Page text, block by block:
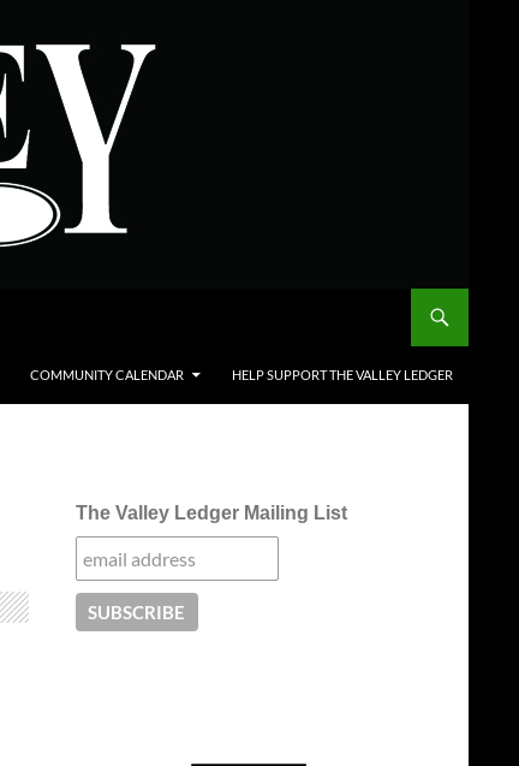
COMMUNITY CALENDAR HELP SUPPORT THE VALLEY LEDGER
The Valley Ledger Mailing List